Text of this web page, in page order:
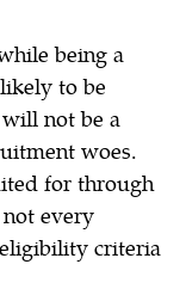
being a
to be
not be a
woes.
for through
every
criteria